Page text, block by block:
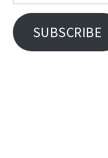
Address
SUBSCRIBE